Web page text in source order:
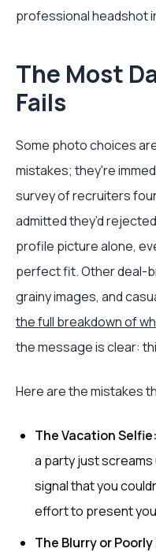
professional headshot
The Most
Fails
Some photo choices
mistakes; they're
survey of recruiters
admitted they’d
profile picture alone,
perfect fit. Other deal-
grainy images, and
the full breakdown of
the message is clear:
Here are the mistakes
The Vacation Selfie:
a party just
signal that you
effort to present
The Blurry or